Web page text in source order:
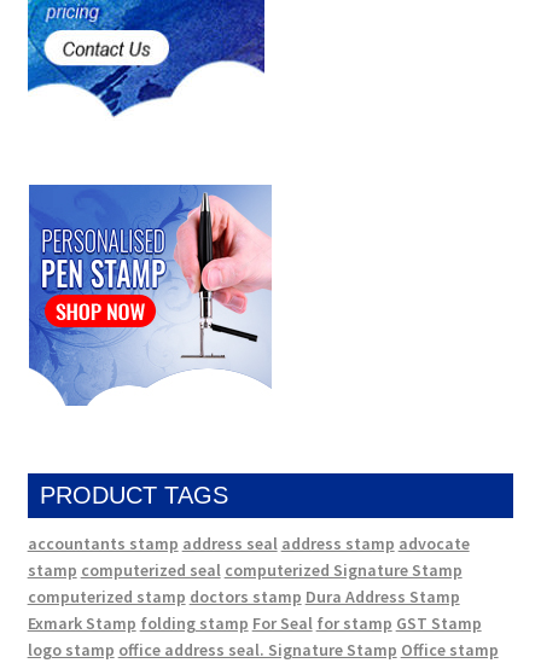
PRODUCT TAGS
accountants stamp address seal address stamp advocate
stamp computerized seal computerized Signature Stamp
computerized stamp doctors stamp Dura Address Stamp
Exmark Stamp folding stamp For Seal for stamp GST Stamp
logo stamp office address seal. Signature Stamp Office stamp